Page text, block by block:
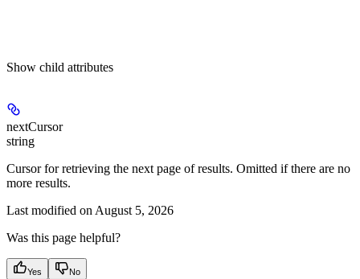
Show child attributes
nextCursor
string
Cursor for retrieving the next page of results. Omitted if there are no
more results.
Last modified on August 5, 2026
Was this page helpful?
Yes No